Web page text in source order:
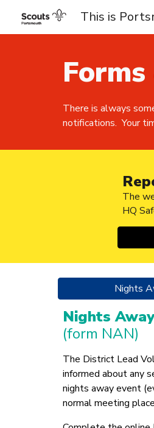
This is
There is always
notifications. Your
The
HQ
Nights
Nights
(form NAN)
The District Lead
informed about any
nights away event
normal meeting